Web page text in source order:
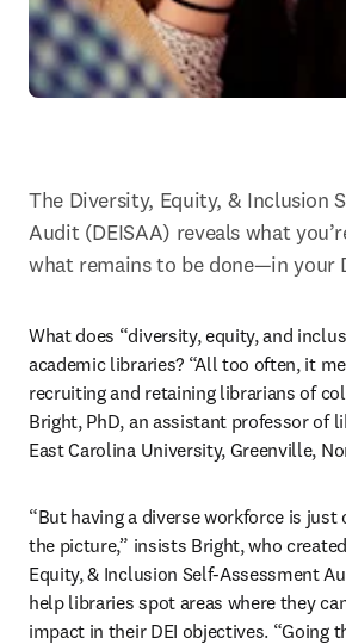
The Diversity, Equity, & Inclusion
Audit (DEISAA) reveals what
what remains to be done—in your
What does “diversity, equity, and
academic libraries? “All too often, it
recruiting and retaining librarians of
Bright, PhD, an assistant professor of
East Carolina University, Greenville,
“But having a diverse workforce is
the picture,” insists Bright, who
Equity, & Inclusion Self-Assessment
help libraries spot areas where they
impact in their DEI objectives. “Going